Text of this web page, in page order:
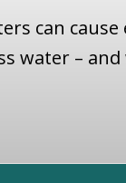
can
water –